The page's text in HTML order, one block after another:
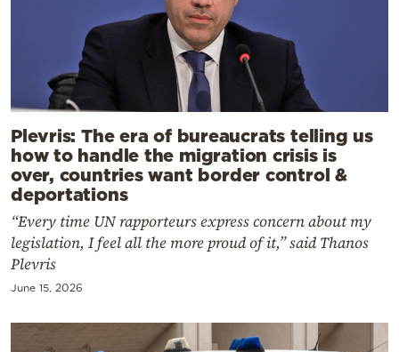
Plevris: The era of bureaucrats telling us
how to handle the migration crisis is
over, countries want border control &
deportations
“Every time UN rapporteurs express concern about my
legislation, I feel all the more proud of it,” said Thanos
Plevris
June 15, 2026